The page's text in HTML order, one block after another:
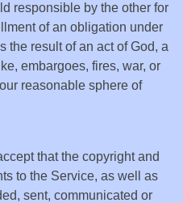
responsible by the other for
of an obligation under
the result of an act of God, a
embargoes, fires, war, or
reasonable sphere of
that the copyright and
to the Service, as well as
sent, communicated or